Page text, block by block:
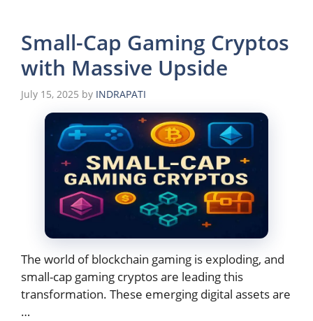
Small-Cap Gaming Cryptos
with Massive Upside
July 15, 2025 by INDRAPATI
The world of blockchain gaming is exploding, and
small-cap gaming cryptos are leading this
transformation. These emerging digital assets are
…